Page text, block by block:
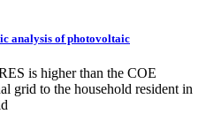
analysis of photovoltaic
is higher than the COE
grid to the household resident in